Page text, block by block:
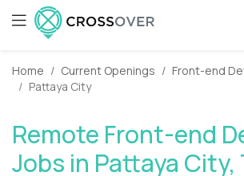
Home Current Openings Front-end
Pattaya City
Remote Front-end
Jobs in Pattaya City,